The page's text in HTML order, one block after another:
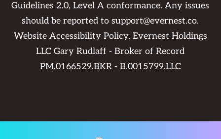
Guidelines 2.0, Level A conformance. Any issues
should be reported tosupport@evernest.co.
Website Accessibility Policy. Evernest Holdings
LLC Gary Rudlaff - Broker of Record
PM.0166529.BKR - B.0015799.LLC